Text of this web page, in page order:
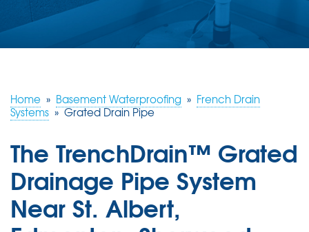
ABOUT US
SERVICE AREA
CONTACT US
Home » Basement Waterproofing » French Drain
Systems » Grated Drain Pipe
The TrenchDrain™ Grated
Drainage Pipe System
Near St. Albert,